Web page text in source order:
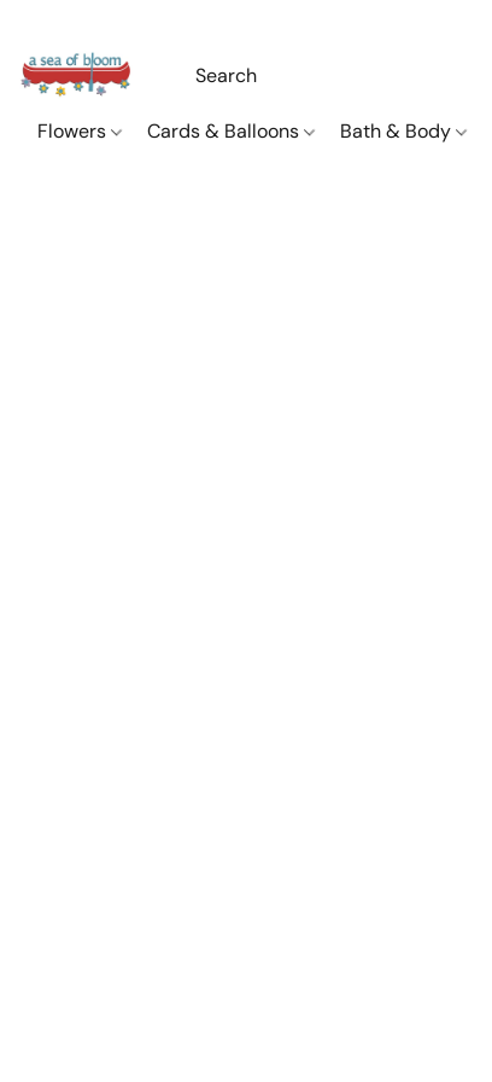
Flowers Cards & Balloons Bath & Body